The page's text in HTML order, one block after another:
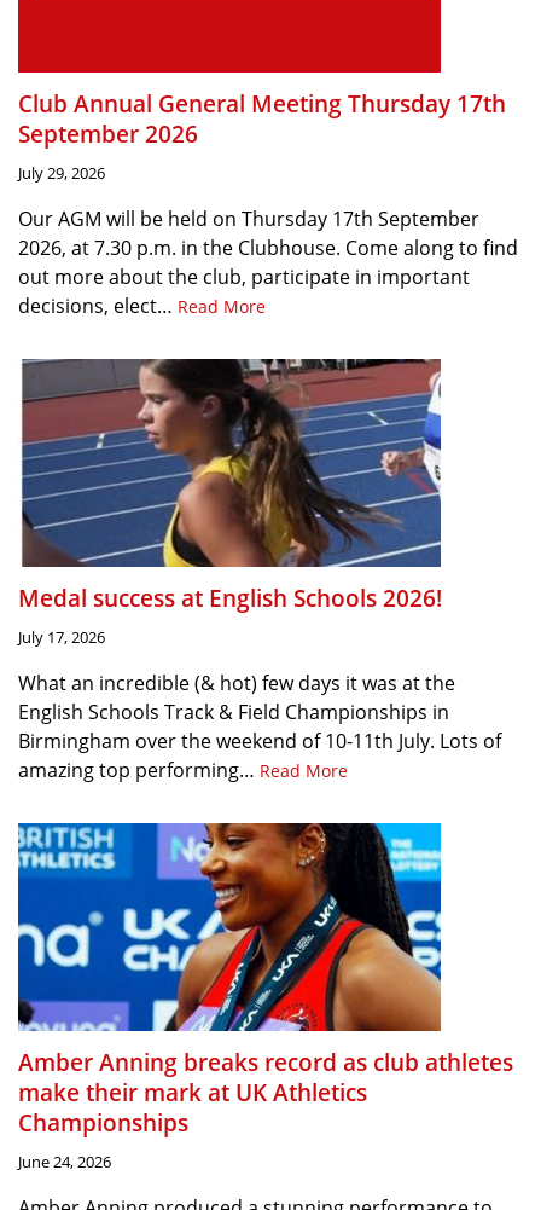
Club Annual General Meeting Thursday 17th
September 2026
July 29, 2026
Our AGM will be held on Thursday 17th September
2026, at 7.30 p.m. in the Clubhouse. Come along to find
out more about the club, participate in important
decisions, elect… Read More
Medal success at English Schools 2026!
July 17, 2026
What an incredible (& hot) few days it was at the
English Schools Track & Field Championships in
Birmingham over the weekend of 10-11th July. Lots of
amazing top performing… Read More
Amber Anning breaks record as club athletes
make their mark at UK Athletics
Championships
June 24, 2026